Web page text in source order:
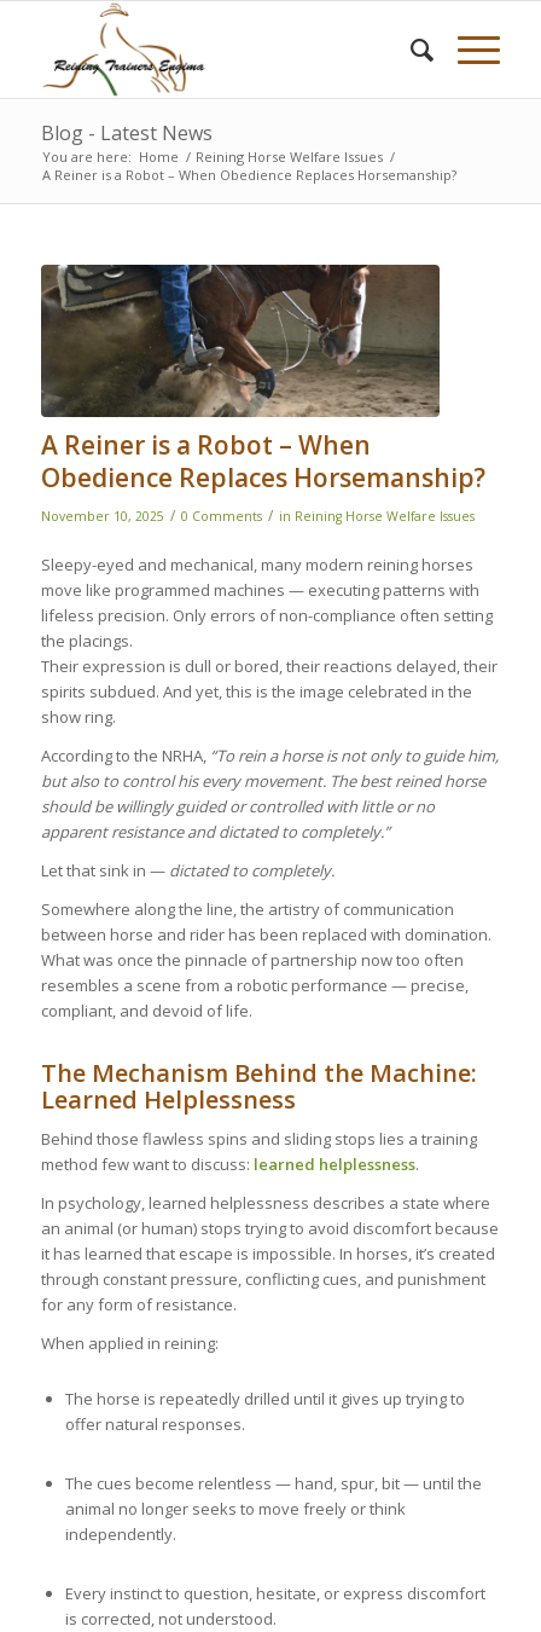
Blog - Latest News
You are here: Home / Reining Horse Welfare Issues /
A Reiner is a Robot – When Obedience Replaces Horsemanship?
A Reiner is a Robot – When
Obedience Replaces Horsemanship?
November 10, 2025 / 0 Comments / in Reining Horse Welfare Issues
Sleepy-eyed and mechanical, many modern reining horses
move like programmed machines — executing patterns with
lifeless precision. Only errors of non-compliance often setting
the placings.
Their expression is dull or bored, their reactions delayed, their
spirits subdued. And yet, this is the image celebrated in the
show ring.
According to the NRHA, “To rein a horse is not only to guide him,
but also to control his every movement. The best reined horse
should be willingly guided or controlled with little or no
apparent resistance and dictated to completely.”
Let that sink in — dictated to completely.
Somewhere along the line, the artistry of communication
between horse and rider has been replaced with domination.
What was once the pinnacle of partnership now too often
resembles a scene from a robotic performance — precise,
compliant, and devoid of life.
The Mechanism Behind the Machine:
Learned Helplessness
Behind those flawless spins and sliding stops lies a training
method few want to discuss: learned helplessness.
In psychology, learned helplessness describes a state where
an animal (or human) stops trying to avoid discomfort because
it has learned that escape is impossible. In horses, it’s created
through constant pressure, conflicting cues, and punishment
for any form of resistance.
When applied in reining:
The horse is repeatedly drilled until it gives up trying to
offer natural responses.
The cues become relentless — hand, spur, bit — until the
animal no longer seeks to move freely or think
independently.
Every instinct to question, hesitate, or express discomfort
is corrected, not understood.